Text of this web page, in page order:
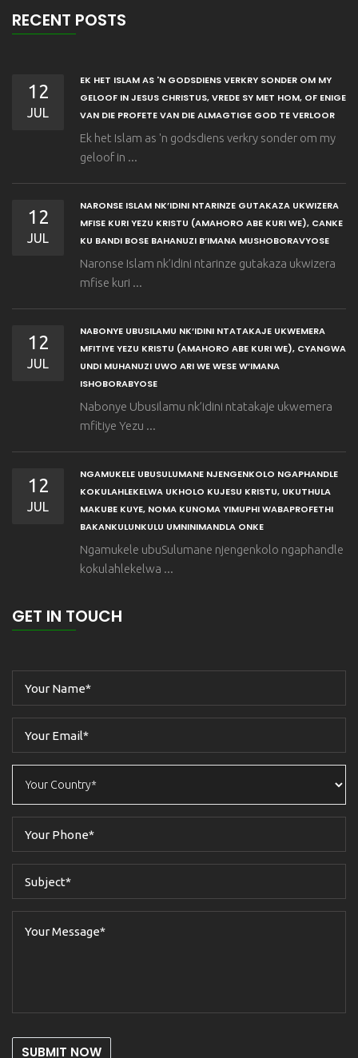
RECENT POSTS
12
JUL
EK HET ISLAM AS 'N GODSDIENS VERKRY SONDER OM MY
GELOOF IN JESUS CHRISTUS, VREDE SY MET HOM, OF ENIGE
VAN DIE PROFETE VAN DIE ALMAGTIGE GOD TE VERLOOR
Ek het Islam as 'n godsdiens verkry sonder om my
geloof in ...
12
JUL
NARONSE ISLAM NK’IDINI NTARINZE GUTAKAZA UKWIZERA
MFISE KURI YEZU KRISTU (AMAHORO ABE KURI WE), CANKE
KU BANDI BOSE BAHANUZI B’IMANA MUSHOBORAVYOSE
Naronse Islam nk’idini ntarinze gutakaza ukwizera
mfise kuri ...
12
JUL
NABONYE UBUSILAMU NK’IDINI NTATAKAJE UKWEMERA
MFITIYE YEZU KRISTU (AMAHORO ABE KURI WE), CYANGWA
UNDI MUHANUZI UWO ARI WE WESE W’IMANA
ISHOBORABYOSE
Nabonye Ubusilamu nk’idini ntatakaje ukwemera
mfitiye Yezu ...
12
JUL
NGAMUKELE UBUSULUMANE NJENGENKOLO NGAPHANDLE
KOKULAHLEKELWA UKHOLO KUJESU KRISTU, UKUTHULA
MAKUBE KUYE, NOMA KUNOMA YIMUPHI WABAPROFETHI
BAKANKULUNKULU UMNINIMANDLA ONKE
Ngamukele ubuSulumane njengenkolo ngaphandle
kokulahlekelwa ...
GET IN TOUCH
SUBMIT NOW